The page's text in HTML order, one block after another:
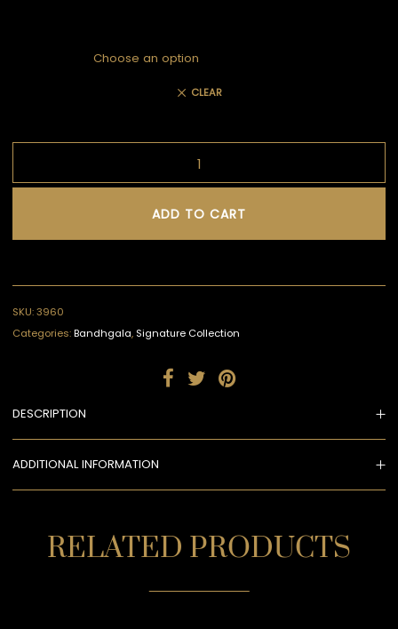
CLEAR
ADD TO CART
SKU:3960
Categories:Bandhgala, Signature Collection
DESCRIPTION
ADDITIONAL INFORMATION
RELATED PRODUCTS